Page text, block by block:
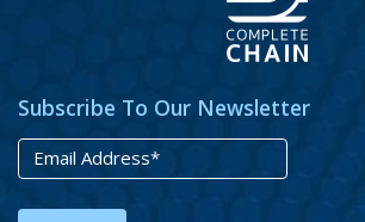
Subscribe To Our Newsletter